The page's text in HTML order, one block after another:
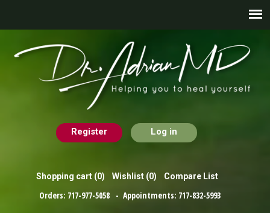
Register Log in
Shopping cart (0) Wishlist (0) Compare List
Orders: 717-977-5058 - Appointments: 717-832-5993